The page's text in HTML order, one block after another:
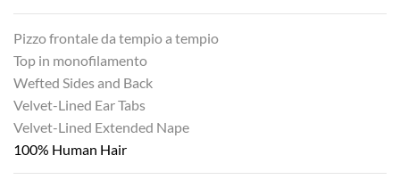
Pizzo frontale da tempio a tempio
Top in monofilamento
Wefted Sides and Back
Velvet-Lined Ear Tabs
Velvet-Lined Extended Nape
100% Human Hair